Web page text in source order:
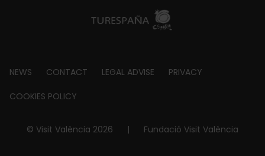
Footer
about
NEWS CONTACT LEGAL ADVISE PRIVACY
COOKIES POLICY
© Visit València 2026 | Fundació Visit València